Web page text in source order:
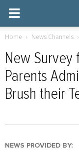
Home News Channels
New
Parents
Brush their
NEWS PROVIDED BY: